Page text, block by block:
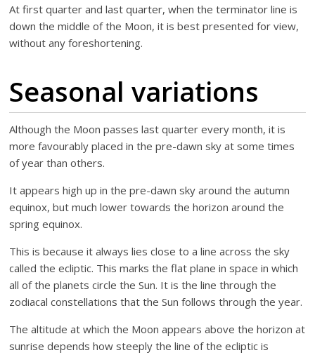
At first quarter and last quarter, when the terminator line is
down the middle of the Moon, it is best presented for view,
without any foreshortening.
Seasonal variations
Although the Moon passes last quarter every month, it is
more favourably placed in the pre-dawn sky at some times
of year than others.
It appears high up in the pre-dawn sky around the autumn
equinox, but much lower towards the horizon around the
spring equinox.
This is because it always lies close to a line across the sky
called the ecliptic. This marks the flat plane in space in which
all of the planets circle the Sun. It is the line through the
zodiacal constellations that the Sun follows through the year.
The altitude at which the Moon appears above the horizon at
sunrise depends how steeply the line of the ecliptic is